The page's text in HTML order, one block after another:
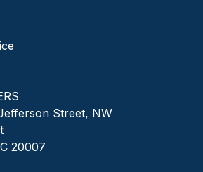
Street, NW
20007